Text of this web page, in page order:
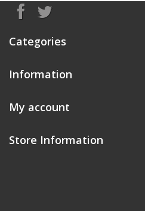
Categories
Information
My account
Store Information